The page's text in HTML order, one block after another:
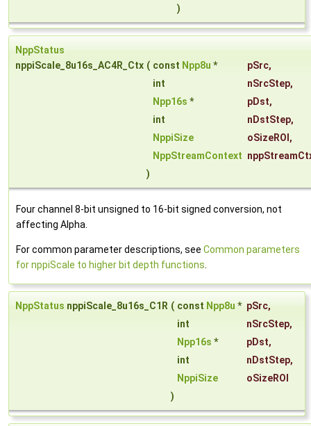
)
NppStatus
nppiScale_8u16s_AC4R_Ctx ( const Npp8u * pSrc,
int
nSrcStep,
Npp16s * pDst,
int
nDstStep,
NppiSize
oSizeROI ,
NppStreamContext
)
Four channel 8-bit unsigned to 16-bit signed conversion, not
affecting Alpha.
For common parameter descriptions, see Common parameters
for nppiScale to higher bit depth functions
NppStatus nppiScale_8u16s_C1R ( const Npp8u * pSrc,
int
nSrcStep,
Npp16s * pDst,
int
nDstStep,
NppiSize
oSizeROI
)